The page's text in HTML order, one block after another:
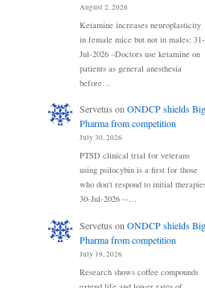
August 2, 2026
Ketamine increases neuroplasticity
in female mice but not in males: 31-
Jul-2026 –Doctors use ketamine on
patients as general anesthesia
before…
Servetus onONDCP shields Big
Pharma from competition
July 30, 2026
PTSD clinical trial for veterans
using psilocybin is a first for those
who don't respond to initial
30-Jul-2026 --…
Servetus on ONDCP shields Big
Pharma from competition
July 19, 2026
Research shows coffee compounds